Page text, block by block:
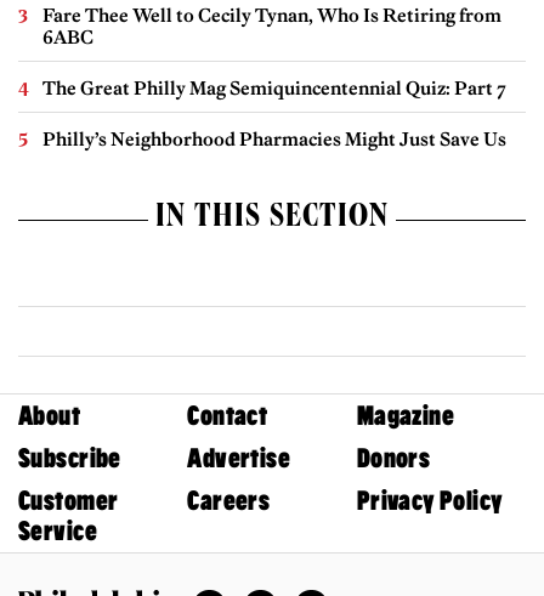
Fare Thee Well to Cecily Tynan, Who Is Retiring from
6ABC
The Great Philly Mag Semiquincentennial Quiz: Part 7
Philly’s Neighborhood Pharmacies Might Just Save Us
IN THIS SECTION
About Contact
Magazine
Subscribe
Advertise
Donors
Customer
Service
Careers Privacy Policy